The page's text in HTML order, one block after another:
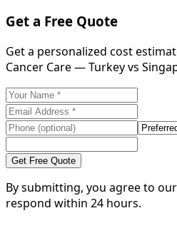
Get a Free Quote
Get a personalized cost
Cancer Care — Turkey vs
Get Free Quote
By submitting, you agree to
respond within 24 hours.